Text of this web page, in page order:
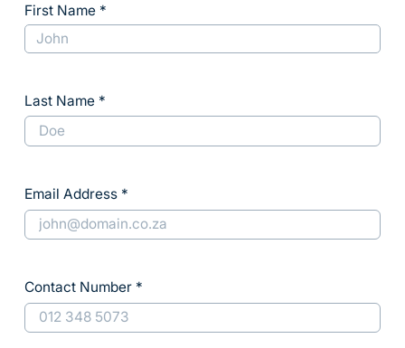
First Name
Email Address
Last Name
Contact Number